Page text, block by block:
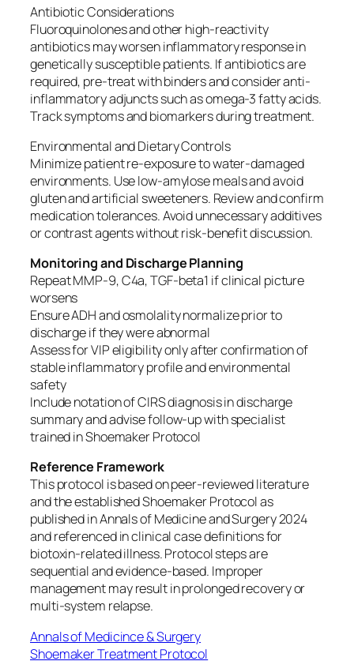
Antibiotic Considerations
Fluoroquinolones and other high-reactivity
antibiotics may worsen inflammatory response in
genetically susceptible patients. If antibiotics are
required, pre-treat with binders and consider anti-
inflammatory adjuncts such as omega-3 fatty acids.
Track symptoms and biomarkers during treatment.
Environmental and Dietary Controls
Minimize patient re-exposure to water-damaged
environments. Use low-amylose meals and avoid
gluten and artificial sweeteners. Review and confirm
medication tolerances. Avoid unnecessary additives
or contrast agents without risk-benefit discussion.
Monitoring and Discharge Planning
Repeat MMP-9, C4a, TGF-beta1 if clinical picture
worsens
Ensure ADH and osmolality normalize prior to
discharge if they were abnormal
Assess for VIP eligibility only after confirmation of
stable inflammatory profile and environmental
safety
Include notation of CIRS diagnosis in discharge
summary and advise follow-up with specialist
trained in Shoemaker Protocol
Reference Framework
This protocol is based on peer-reviewed literature
and the established Shoemaker Protocol as
published in Annals of Medicine and Surgery 2024
and referenced in clinical case definitions for
biotoxin-related illness. Protocol steps are
sequential and evidence-based. Improper
management may result in prolonged recovery or
multi-system relapse.
Annals of Medicince & Surgery
Shoemaker Treatment Protocol